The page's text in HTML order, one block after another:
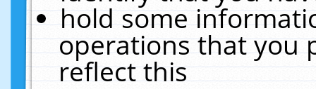
hold some
operations that you
reflect this